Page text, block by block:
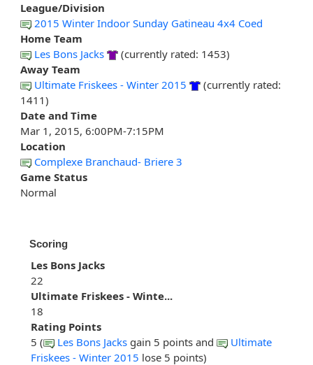
League/Division
2015 Winter Indoor Sunday Gatineau 4x4 Coed
Home Team
Les Bons Jacks
(currently rated: 1453)
Away Team
Ultimate Friskees - Winter 2015
(currently rated:
1411)
Date and Time
Mar 1, 2015, 6:00PM-7:15PM
Location
Complexe Branchaud- Briere 3
Game Status
Normal
Scoring
Les Bons Jacks
22
Ultimate Friskees - Winte...
18
Rating Points
5 (
Les Bons Jacks gain 5 points and
Ultimate
Friskees - Winter 2015 lose 5 points)